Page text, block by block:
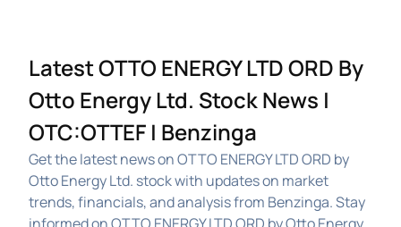
Latest OTTO ENERGY LTD ORD By
Otto Energy Ltd. Stock News |
OTC:OTTEF | Benzinga
Get the latest news on OTTO ENERGY LTD ORD by
Otto Energy Ltd. stock with updates on market
trends, financials, and analysis from Benzinga. Stay